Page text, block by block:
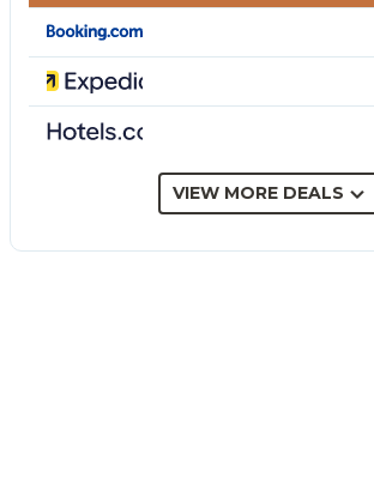
event of cancellation of the stay = In
objectively documentable and
or work reasons at the time of
cancel and be reimbursed in case of
to: Covid-19 infections, epidemics
family member; terrorist attack that
- Stay cancellation cover due to
VIEW MORE DEALS